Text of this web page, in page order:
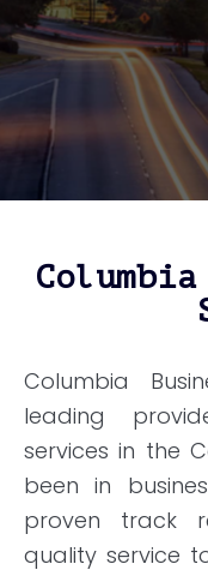
Columbia
leading
services in the
been in
proven track
quality service